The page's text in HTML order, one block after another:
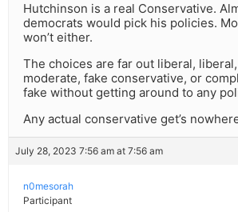
Hutchinson is a real Conservative.
democrats would pick his policies.
won’t either.
The choices are far out liberal,
moderate, fake conservative, or
fake without getting around to any
Any actual conservative get’s
July 28, 2023 7:56 am at 7:56 am
n0mesorah
Participant